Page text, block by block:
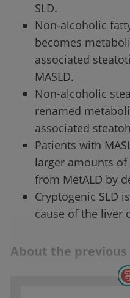
SLD.
Non-alcoholic
becomes
associated
MASLD.
Non-alcoholic
renamed
associated
Patients with
larger amounts
from MetALD by
Cryptogenic SLD
cause of the liver
About the